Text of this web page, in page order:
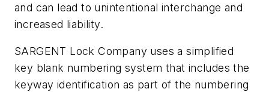
and can lead to unintentional interchange and
increased liability.
SARGENT Lock Company uses a simplified
key blank numbering system that includes the
keyway identification as part of the numbering